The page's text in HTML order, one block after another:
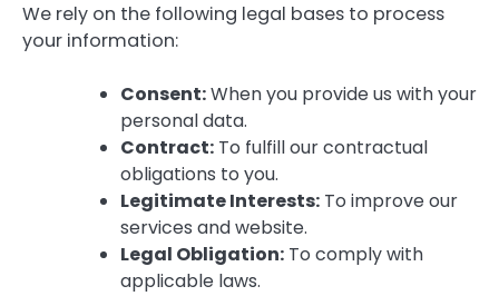
We rely on the following legal bases to process
your information:
Consent:When you provide us with your
personal data.
Contract: To fulfill our contractual
obligations to you.
Legitimate Interests: To improve our
services and website.
Legal Obligation: To comply with
applicable laws.